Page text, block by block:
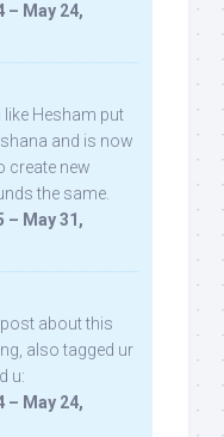
– May 24,
like Hesham put
and is now
create new
the same.
– May 31,
about this
also tagged ur
u:
– May 24,